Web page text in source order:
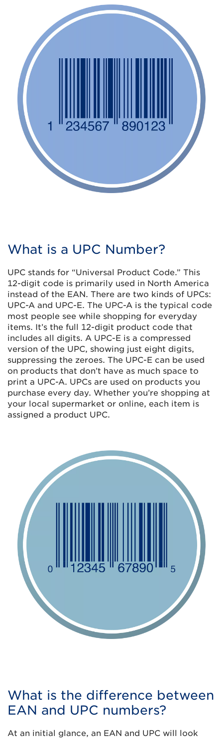
What is a UPC Number?
UPC stands for “Universal Product Code.” This
12-digit code is primarily used in North America
instead of the EAN. There are two kinds of UPCs:
UPC-A and UPC-E. The UPC-A is the typical code
most people see while shopping for everyday
items. It’s the full 12-digit product code that
includes all digits. A UPC-E is a compressed
version of the UPC, showing just eight digits,
suppressing the zeroes. The UPC-E can be used
on products that don’t have as much space to
print a UPC-A. UPCs are used on products you
purchase every day. Whether you’re shopping at
your local supermarket or online, each item is
assigned a product UPC.
What is the difference between
EAN and UPC numbers?
At an initial glance, an EAN and UPC will look